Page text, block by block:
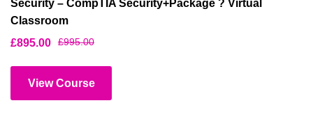
Security – CompTIA Security+Package ? Virtual
Classroom
£995.00
£895.00
View Course